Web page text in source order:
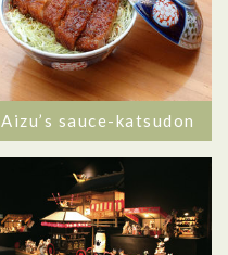
Aizu’s sauce-katsudon